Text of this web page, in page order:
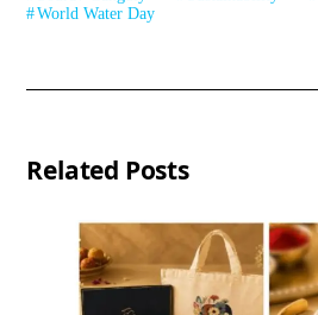
World Water Day
Related Posts